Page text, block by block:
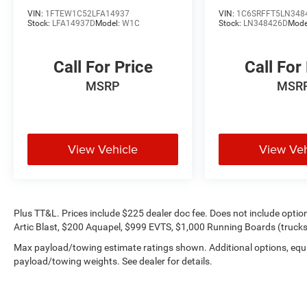
VIN: 1FTEW1C52LFA14937
Stock: LFA14937D Model: W1C
Call For Price
MSRP
View Vehicle
VIN:
Stock: LN348426D
Call For
View
Plus TT&L. Prices include $225 dealer doc fee. Does not include
Artic Blast, $200 Aquapel, $999 EVTS, $1,000 Running Boards
Max payload/towing estimate ratings shown. Additional options,
payload/towing weights. See dealer for details.